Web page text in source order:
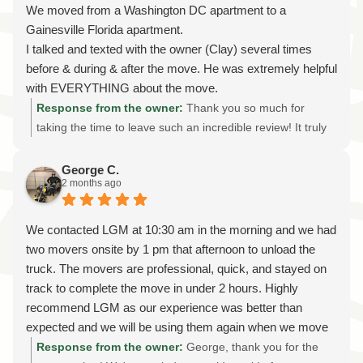
protect both the instrument and your home. We look
forward to returning after your new carpet is installed to
move your piano back into its original place. Thank you
again for choosing Later Gator Moving for your specialty
piano moving needs in Gainesville. It was our pleasure to
help, and we're always here whenever you need a
professional, licensed, and insured moving company.
We moved from a Washington DC apartment to a
Gainesville Florida apartment.
I talked and texted with the owner (Clay) several times
before & during & after the move. He was extremely helpful
with EVERYTHING about the move.
A moving team led by Tim did a GREAT job getting our
belongings at our Washington DC apartment. And another
at our new apartment in Gainesville Florida.
Everyone was friendly & efficient & reliable.
If I ever need to move something again, the first place I will
check is Later Gator Moving.
I HIGHLY recommend them!!!!!
Response from the owner: Thank you so much for
taking the time to leave such an incredible review! It truly
an absolute pleasure helping you with your long-distance
move from Washington, DC to Gainesville, Florida. We
know that moving across state lines can feel
overwhelming, so we're thrilled to hear that our
communication, planning, and moving crews helped make
the process as smooth and stress-free as possible. I'll be
sure to share your kind words with Tim and the rest of the
team—they take great pride in treating every customer's
home and belongings with the same care they would their
own. Thank you for trusting Later Gator Moving with your
interstate relocation and for recognizing the importance of
George C.
2 months ago
We contacted LGM at 10:30 am in the morning and we had
two movers onsite by 1 pm that afternoon to unload the
truck. The movers are professional, quick, and stayed on
track to complete the move in under 2 hours. Highly
recommend LGM as our experience was better than
expected and we will be using them again when we move
move from our apartment later this year.
Response from the owner: George, thank you for the